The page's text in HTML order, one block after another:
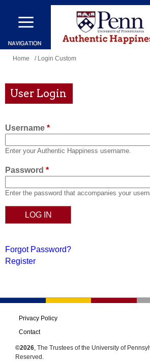
Skip
main
content
You
here
Home / Login Custom
User Login
Username *
Enter your Authentic Happiness username.
Password *
Enter the password that accompanies your
Forgot Password?
Register
Privacy Policy
Contact
©2026, The Trustees of the University of
Reserved.